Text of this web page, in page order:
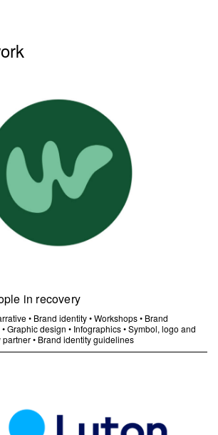
in recovery
• Brand identity•Workshops• Brand
•Graphic design • Infographics•Symbol, logo and
partner• Brand identity guidelines